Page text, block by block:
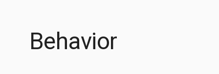
Behavior